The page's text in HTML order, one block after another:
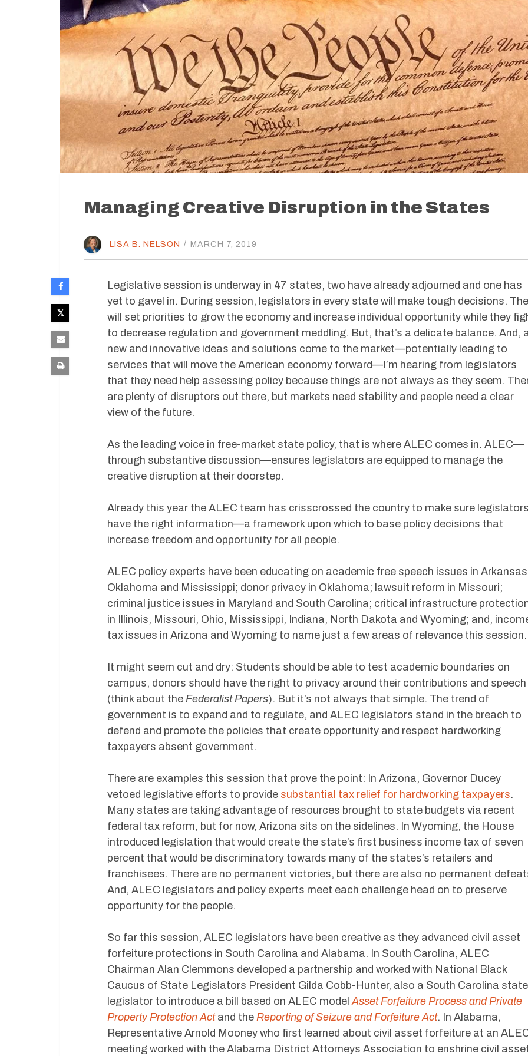
Managing Creative Disruption in the States
LISA B. NELSON / MARCH 7, 2019
Legislative session is underway in 47 states, two have already adjourned and one has
yet to gavel in. During session, legislators in every state will make tough decisions.
will set priorities to grow the economy and increase individual opportunity while they
to decrease regulation and government meddling. But, that’s a delicate balance. And,
new and innovative ideas and solutions come to the market—potentially leading to
services that will move the American economy forward—I’m hearing from legislators
that they need help assessing policy because things are not always as they seem.
are plenty of disruptors out there, but markets need stability and people need a clear
view of the future.
As the leading voice in free-market state policy, that is where ALEC comes in. ALEC—
through substantive discussion—ensures legislators are equipped to manage the
creative disruption at their doorstep.
Already this year the ALEC team has crisscrossed the country to make sure legislators
have the right information—a framework upon which to base policy decisions that
increase freedom and opportunity for all people.
ALEC policy experts have been educating on academic free speech issues in
Oklahoma and Mississippi; donor privacy in Oklahoma; lawsuit reform in Missouri;
criminal justice issues in Maryland and South Carolina; critical infrastructure
in Illinois, Missouri, Ohio, Mississippi, Indiana, North Dakota and Wyoming; and,
tax issues in Arizona and Wyoming to name just a few areas of relevance this session.
It might seem cut and dry: Students should be able to test academic boundaries on
campus, donors should have the right to privacy around their contributions and speech
(think about the Federalist Papers). But it’s not always that simple. The trend of
government is to expand and to regulate, and ALEC legislators stand in the breach to
defend and promote the policies that create opportunity and respect hardworking
taxpayers absent government.
There are examples this session that prove the point: In Arizona, Governor Ducey
vetoed legislative efforts to provide substantial tax relief for hardworking taxpayers.
Many states are taking advantage of resources brought to state budgets via recent
federal tax reform, but for now, Arizona sits on the sidelines. In Wyoming, the House
introduced legislation that would create the state’s first business income tax of seven
percent that would be discriminatory towards many of the states’s retailers and
franchisees. There are no permanent victories, but there are also no permanent
And, ALEC legislators and policy experts meet each challenge head on to preserve
opportunity for the people.
So far this session, ALEC legislators have been creative as they advanced civil asset
forfeiture protections in South Carolina and Alabama. In South Carolina, ALEC
Chairman Alan Clemmons developed a partnership and worked with National Black
Caucus of State Legislators President Gilda Cobb-Hunter, also a South Carolina state
legislator to introduce a bill based on ALEC model Asset Forfeiture Process and Private
Property Protection Actand the Reporting of Seizure and Forfeiture Act. In Alabama,
Representative Arnold Mooney who first learned about civil asset forfeiture at an
meeting worked with the Alabama District Attorneys Association to enshrine civil